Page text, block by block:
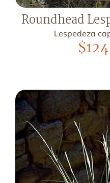
Roundhead
Lespedeza
$